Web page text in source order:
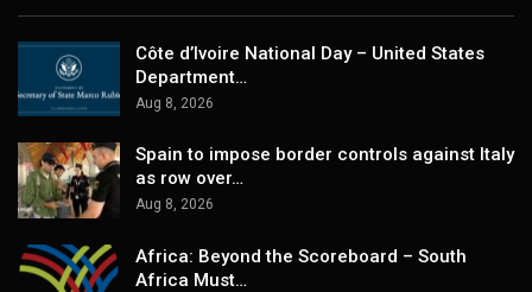
Côte d’Ivoire National Day – United States
Department…
Aug 8, 2026
Spain to impose border controls against Italy
as row over…
Aug 8, 2026
Africa: Beyond the Scoreboard – South
Africa Must…